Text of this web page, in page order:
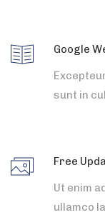
Google
sunt in
Free
Ut enim
ullamco